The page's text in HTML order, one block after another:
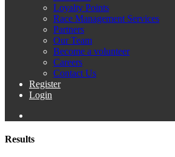
Loyalty Points
Race Management Services
Partners
Our Team
Become a volunteer
Careers
Contact Us
Register
Login
Results